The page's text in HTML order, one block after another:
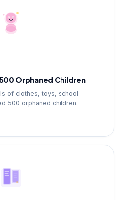
Orphaned Children
of clothes, toys, school
500 orphaned children.